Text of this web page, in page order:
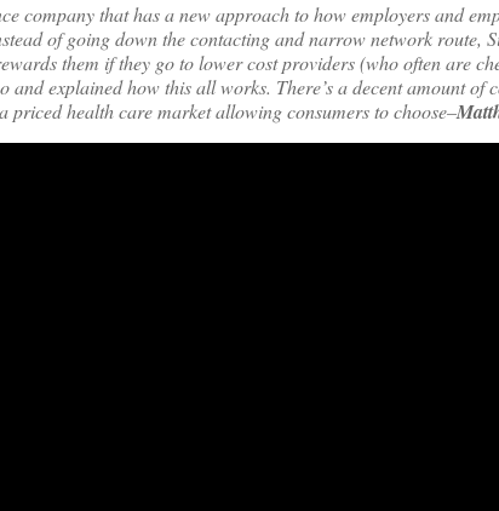
company that has a new approach to how employers and
of going down the contacting and narrow network route,
them if they go to lower cost providers (who often are
explained how this all works. There’s a decent amount of
health care market allowing consumers to choose–